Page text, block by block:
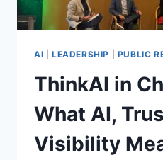
AI LEADERSHIP PUBLIC
ThinkAI in
What AI,
Visibility